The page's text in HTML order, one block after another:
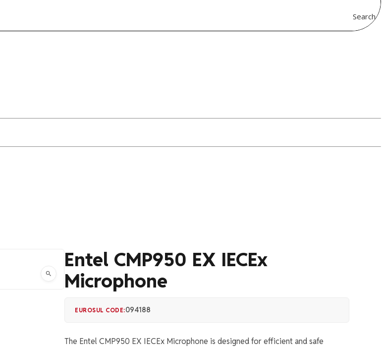
Search
Entel CMP950 EX IECEx
Microphone
EUROSUL CODE:094188
The Entel CMP950 EX IECEx Microphone is designed for efficient and safe